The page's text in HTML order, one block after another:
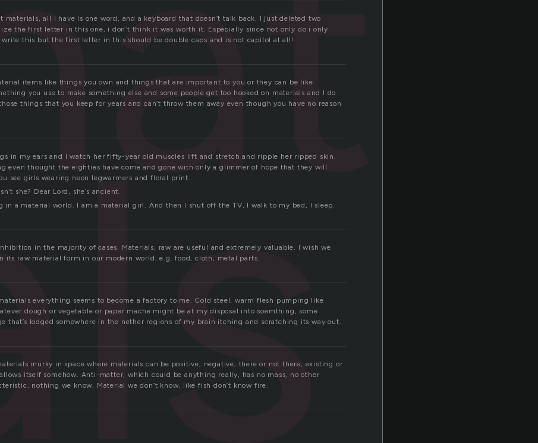
materials, all i have is one word, and a keyboard that doesn’t talk back. I just deleted two
the first letter in this one, i don’t think it was worth it. Especially since not only do i only
write this but the first letter in this should be double caps and is not capitol at all!
items like things you own and things that are important to you or they can be like
you use to make something else and some people get too hooked on materials and I do
things that you keep for years and can’t throw them away even though you have no reason
in my ears and I watch her fifty-year old muscles lift and stretch and ripple her ripped skin.
even thought the eighties have come and gone with only a glimmer of hope that they will
see girls wearing neon legwarmers and floral print.
she? Dear Lord, she’s ancient.
in a material world. I am a material girl. And then I shut off the TV, I walk to my bed, I sleep.
in the majority of cases. Materials, raw are useful and extremely valuable. I wish we
its raw material form in our modern world, e.g. food, cloth, metal parts.
everything seems to become a factory to me. Cold steel, warm flesh pumping like
dough or vegetable or paper mache might be at my disposal into soemthing, some
that’s lodged somewhere in the nether regions of my brain itching and scratching its way out.
murky in space where materials can be positive, negative, there or not there, existing or
itself somehow. Anti-matter, which could be anything really, has no mass, no other
nothing we know. Material we don’t know, like fish don’t know fire.